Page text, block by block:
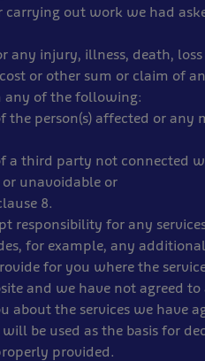
carrying out work we had
any injury, illness, death,
or other sum or claim of
any of the following:
the person(s) affected or any
a third party not connected
unavoidable or
8.
responsibility for any
for example, any
for you where the
and we have not agreed to
about the services we have
be used as the basis for
provided.